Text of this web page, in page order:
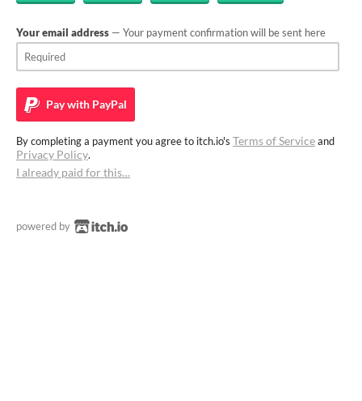
Your email address — Your payment confirmation will be sent here
Pay with PayPal
By completing a payment you agree to itch.io's Terms of Serviceand
Privacy Policy.
I already paid for this…
powered by